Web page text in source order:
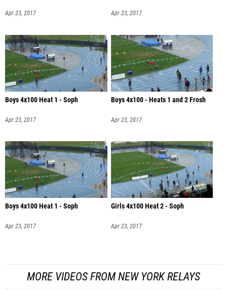
Apr 23, 2017 Apr 23, 2017
Boys 4x100 Heat 1 - Soph
Apr 23, 2017
Boys 4x100 - Heats 1 and 2 Frosh
Apr 23, 2017
Boys 4x100 Heat 1 - Soph
Apr 23, 2017
Girls 4x100 Heat 2 - Soph
Apr 23, 2017
MORE VIDEOS FROM NEW YORK RELAYS